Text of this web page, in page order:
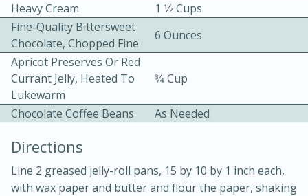
Chicken Curry Soup with
Coconut and Lime
20 minutes
15 minutes
Medium Serves: 6
Heavy Cream
1 1⁄2 Cups
Fine-Quality Bittersweet
Chocolate, Chopped Fine
6 Ounces
Apricot Preserves Or Red
Currant Jelly, Heated To
Lukewarm
3⁄4 Cup
Chocolate Coffee Beans As Needed
Directions
Line 2 greased jelly-roll pans, 15 by 10 by 1 inch each,
with wax paper and butter and flour the paper, shaking